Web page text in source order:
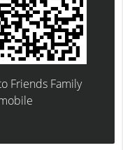
Friends Family